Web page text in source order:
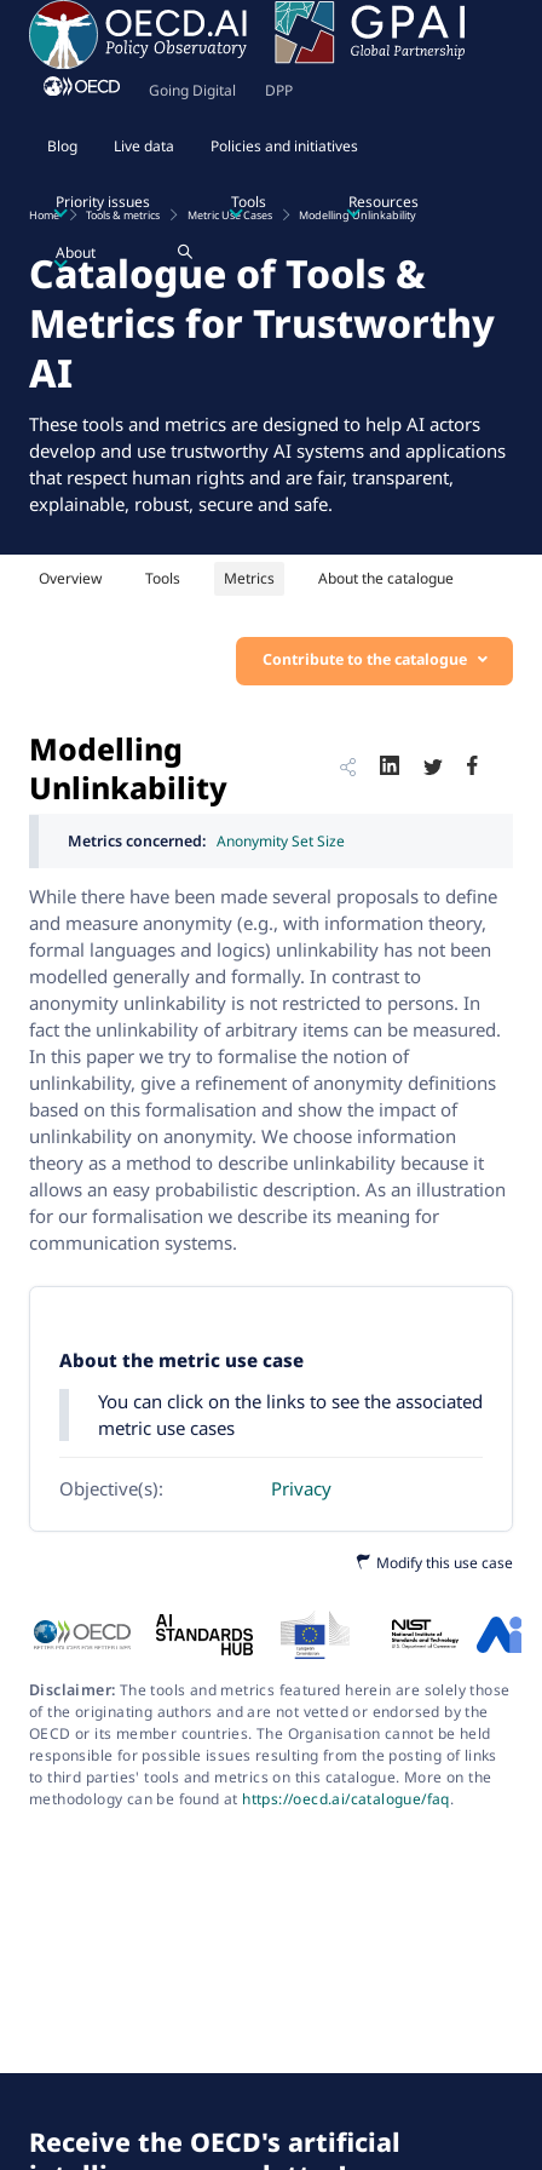
Going Digital DPP
Blog Live data Policies and initiatives
Priority issues Tools Resources
About
Home Tools & metrics Metric Use Cases Modelling Unlinkability
Catalogue of Tools &
Metrics for Trustworthy
AI
These tools and metrics are designed to help AI actors
develop and use trustworthy AI systems and applications
that respect human rights and are fair, transparent,
explainable, robust, secure and safe.
Overview Tools Metrics About the catalogue
Contribute to the catalogue
Modelling
Unlinkability
Metrics concerned: Anonymity Set Size
While there have been made several proposals to define
and measure anonymity (e.g., with information theory,
formal languages and logics) unlinkability has not been
modelled generally and formally. In contrast to
anonymity unlinkability is not restricted to persons. In
fact the unlinkability of arbitrary items can be measured.
In this paper we try to formalise the notion of
unlinkability, give a refinement of anonymity definitions
based on this formalisation and show the impact of
unlinkability on anonymity. We choose information
theory as a method to describe unlinkability because it
allows an easy probabilistic description. As an illustration
for our formalisation we describe its meaning for
communication systems.
About the metric use case
You can click on the links to see the associated
metric use cases
Objective(s): Privacy
Modify this use case
Disclaimer: The tools and metrics featured herein are solely those
of the originating authors and are not vetted or endorsed by the
OECD or its member countries. The Organisation cannot be held
responsible for possible issues resulting from the posting of links
to third parties' tools and metrics on this catalogue. More on the
methodology can be found at https://oecd.ai/catalogue/faq.
Receive the OECD's artificial